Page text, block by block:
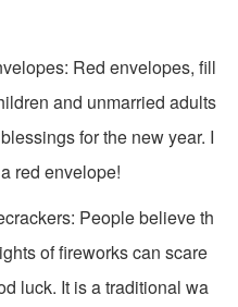
Red envelopes, fill
and unmarried adults
for the new year. I
red envelope!
People believe th
of fireworks can scare
luck. It is a traditional wa